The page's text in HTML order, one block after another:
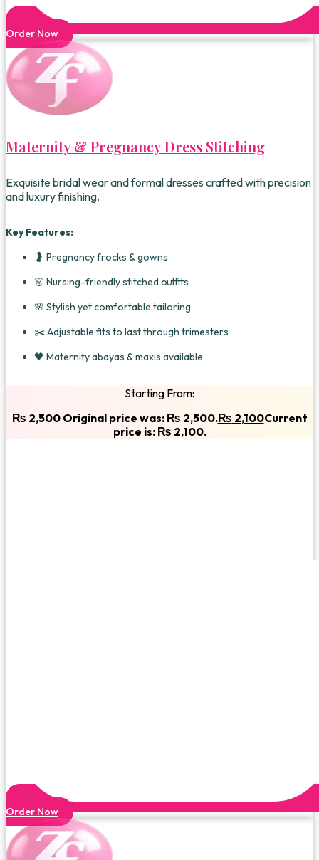
Order Now
Maternity & Pregnancy Dress Stitching
Exquisite bridal wear and formal dresses crafted with precision
and luxury finishing.
Key Features:
🤰 Pregnancy frocks & gowns
👗 Nursing-friendly stitched outfits
🌸 Stylish yet comfortable tailoring
✂️ Adjustable fits to last through trimesters
🖤 Maternity abayas & maxis available
Starting From:
₨2,500 Original price was: ₨ 2,500.₨ 2,100Current
price is: ₨ 2,100.
Order Now